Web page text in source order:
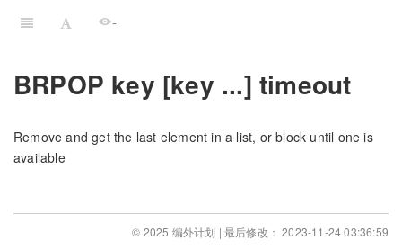
-
BRPOP key [key ...] timeout
Remove and get the last element in a list, or block until one is
available
© 2025 编外计划 | 最后修改： 2023-11-24 03:36:59